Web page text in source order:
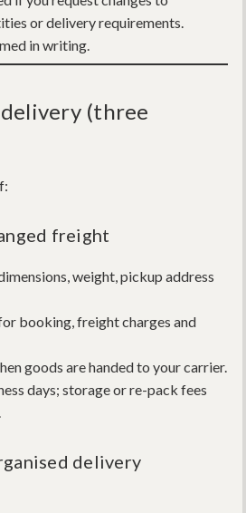
or delivery requirements.
in writing.
(three
freight
weight, pickup address
booking, freight charges and
goods are handed to your carrier.
days; storage or re-pack fees
delivery